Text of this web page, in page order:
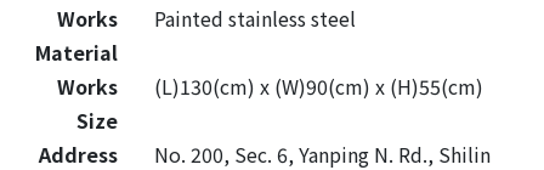
Works
Material
Painted stainless steel
Works
Size
(L)130(cm) x (W)90(cm) x (H)55(cm)
Address
No. 200, Sec. 6, Yanping N. Rd., Shilin